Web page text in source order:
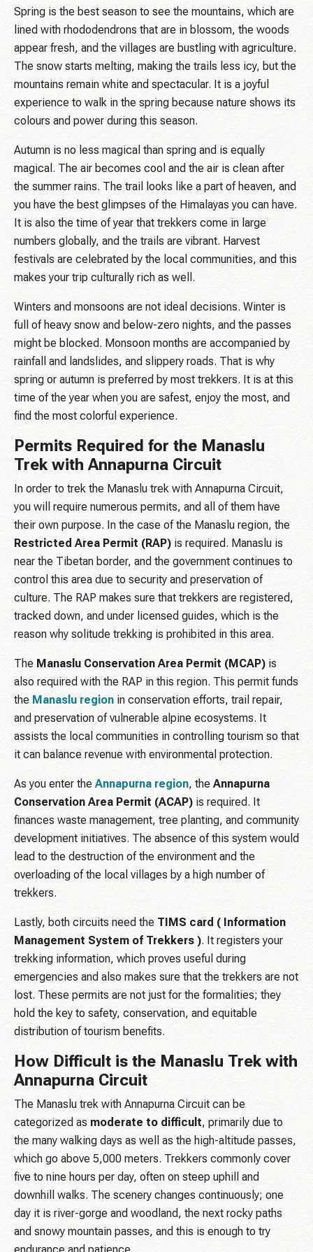
Spring is the best season to see the mountains, which are
lined with rhododendrons that are in blossom, the woods
appear fresh, and the villages are bustling with agriculture.
The snow starts melting, making the trails less icy, but the
mountains remain white and spectacular. It is a joyful
experience to walk in the spring because nature shows its
colours and power during this season.
Autumn is no less magical than spring and is equally
magical. The air becomes cool and the air is clean after
the summer rains. The trail looks like a part of heaven, and
you have the best glimpses of the Himalayas you can have.
It is also the time of year that trekkers come in large
numbers globally, and the trails are vibrant. Harvest
festivals are celebrated by the local communities, and this
makes your trip culturally rich as well.
Winters and monsoons are not ideal decisions. Winter is
full of heavy snow and below-zero nights, and the passes
might be blocked. Monsoon months are accompanied by
rainfall and landslides, and slippery roads. That is why
spring or autumn is preferred by most trekkers. It is at this
time of the year when you are safest, enjoy the most, and
find the most colorful experience.
Permits Required for the Manaslu
Trek with Annapurna Circuit
In order to trek the Manaslu trek with Annapurna Circuit,
you will require numerous permits, and all of them have
their own purpose. In the case of the Manaslu region, the
Restricted Area Permit (RAP) is required. Manaslu is
near the Tibetan border, and the government continues to
control this area due to security and preservation of
culture. The RAP makes sure that trekkers are registered,
tracked down, and under licensed guides, which is the
reason why solitude trekking is prohibited in this area.
The Manaslu Conservation Area Permit (MCAP) is
also required with the RAP in this region. This permit funds
the Manaslu region in conservation efforts, trail repair,
and preservation of vulnerable alpine ecosystems. It
assists the local communities in controlling tourism so that
it can balance revenue with environmental protection.
As you enter the Annapurna region, the Annapurna
Conservation Area Permit (ACAP) is required. It
finances waste management, tree planting, and community
development initiatives. The absence of this system would
lead to the destruction of the environment and the
overloading of the local villages by a high number of
trekkers.
Lastly, both circuits need the TIMS card ( Information
Management System of Trekkers ). It registers your
trekking information, which proves useful during
emergencies and also makes sure that the trekkers are not
lost. These permits are not just for the formalities; they
hold the key to safety, conservation, and equitable
distribution of tourism benefits.
How Difficult is the Manaslu Trek with
Annapurna Circuit
The Manaslu trek with Annapurna Circuit can be
categorized as moderate to difficult, primarily due to
the many walking days as well as the high-altitude passes,
which go above 5,000 meters. Trekkers commonly cover
five to nine hours per day, often on steep uphill and
downhill walks. The scenery changes continuously; one
day it is river-gorge and woodland, the next rocky paths
and snowy mountain passes, and this is enough to try